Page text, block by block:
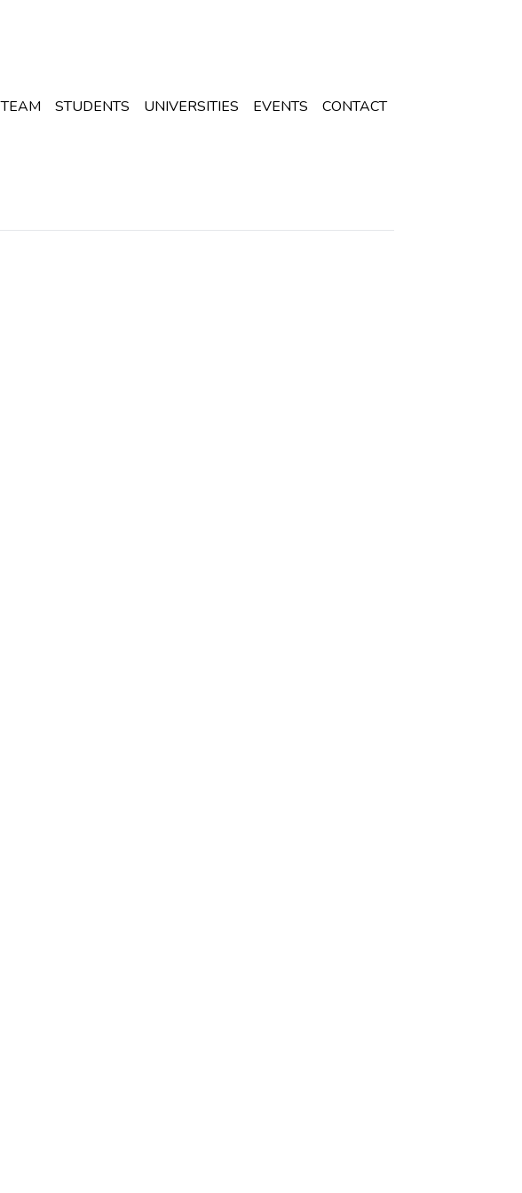
TEAM STUDENTS UNIVERSITIES EVENTS CONTACT